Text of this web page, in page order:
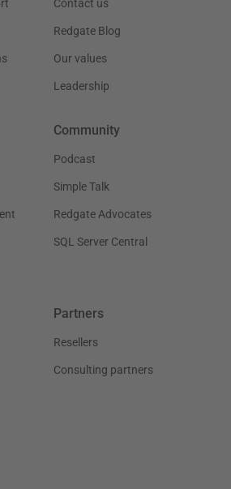
Contact us
Redgate Blog
Our values
Leadership
Community
Podcast
Simple Talk
Redgate Advocates
SQL Server Central
Partners
Resellers
Consulting partners